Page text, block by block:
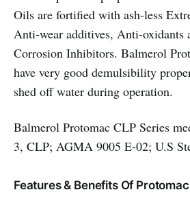
Oils are fortified with ash-less
Anti-wear additives, Anti-oxidants
Corrosion Inhibitors. Balmerol
have very good demulsibility
shed off water during operation.
Balmerol Protomac CLP Series
3, CLP; AGMA 9005 E-02; U.S
Features & Benefits Of